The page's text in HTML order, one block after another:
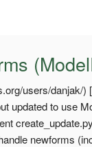
users/danjak/)
updated to use
newforms